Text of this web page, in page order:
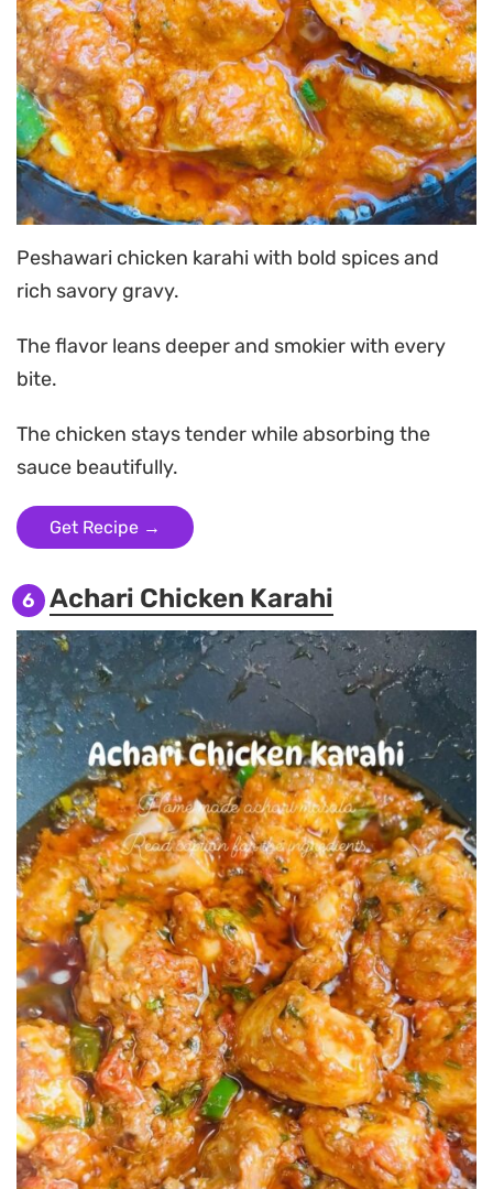
Peshawari chicken karahi with bold spices and
rich savory gravy.
The flavor leans deeper and smokier with every
bite.
The chicken stays tender while absorbing the
sauce beautifully.
Get Recipe →
6 Achari Chicken Karahi